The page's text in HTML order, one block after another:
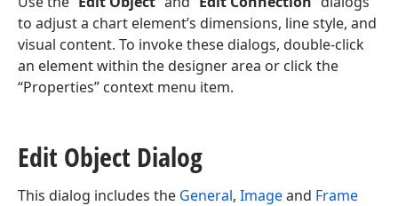
to adjust a chart element’s dimensions, line style, and
visual content. To invoke these dialogs, double-click
an element within the designer area or click the
“Properties” context menu item.
Edit Object Dialog
This dialog includes the General, Imageand Frame